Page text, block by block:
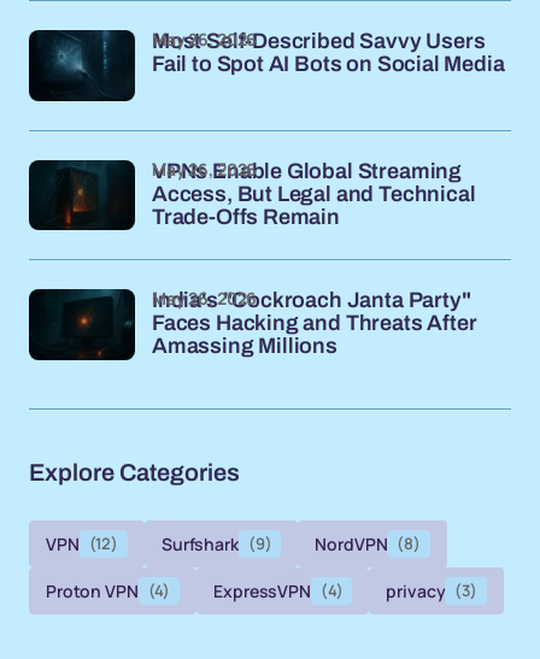
Most Self-Described Savvy Users
Fail to Spot AI Bots on Social Media
May 26, 2026
VPNs Enable Global Streaming
Access, But Legal and Technical
Trade-Offs Remain
May 26, 2026
India's "Cockroach Janta Party"
Faces Hacking and Threats After
Amassing Millions
May 26, 2026
Explore Categories
VPN (12) Surfshark (9) NordVPN (8)
Proton VPN (4) ExpressVPN (4) privacy (3)